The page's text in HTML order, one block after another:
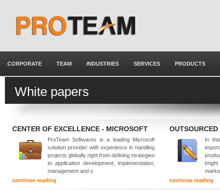
CORPORATE TEAM INDUSTRIES SERVICES PRODUCTS
White papers
CENTER OF EXCELLENCE - MICROSOFT
ProTeam Softwares is a leading Microsoft
solution provider with experience in handling
projects globally right from defining strategies
to application development, implementation,
management and s
continue reading
In
continue reading